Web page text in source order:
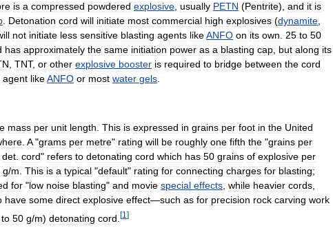
is a compressed powdered explosive, usually PETN (Pentrite), and it is
. Detonation cord will initiate most commercial high explosives (dynamite,
not initiate less sensitive blasting agents likeANFO on its own. 25 to 50
has approximately the same initiation power as a blasting cap, but along its
, TNT, or other explosive booster is required to bridge between the cord
agent likeANFO or most water gels.
mass per unit length. This is expressed in grains per foot in the United
. A"grams per metre" rating will be roughly one fifth the "grains per
det. cord" refers to detonating cord which has 50 grains of explosive per
g/m. This is a typical "default" rating for connecting charges for blasting;
for "low noise blasting" and movie special effects, while heavier cords,
have some direct explosive effect—such as for precision rock carving work
to 50 g/m) detonating cord [1 ]